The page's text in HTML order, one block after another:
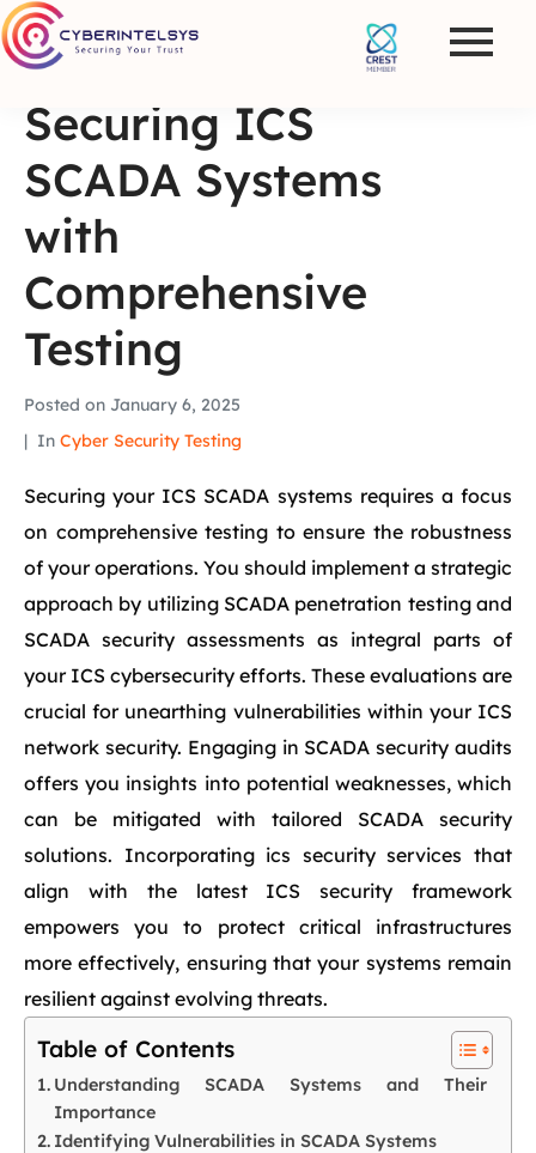
Securing ICS
SCADA Systems
with
Comprehensive
Testing
Posted on January 6, 2025
In Cyber Security Testing
Securing your ICS SCADA systems requires a focus
on comprehensive testing to ensure the robustness
of your operations. You should implement a strategic
approach by utilizing SCADA penetration testing and
SCADA security assessments as integral parts of
your ICS cybersecurity efforts. These evaluations are
crucial for unearthing vulnerabilities within your ICS
network security. Engaging in SCADA security audits
offers you insights into potential weaknesses, which
can be mitigated with tailored SCADA security
solutions. Incorporating ics security services that
align with the latest ICS security framework
empowers you to protect critical infrastructures
more effectively, ensuring that your systems remain
resilient against evolving threats.
Table of Contents
Understanding SCADA Systems and Their
Importance
Identifying Vulnerabilities in SCADA Systems